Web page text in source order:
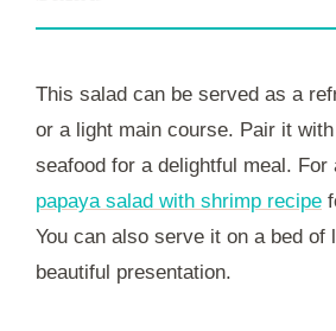
This salad can be served as a
or a light main course. Pair it
seafood for a delightful meal.
papaya salad with shrimp recipe
You can also serve it on a bed of
beautiful presentation.